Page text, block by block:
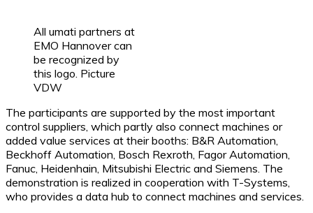
All umati partners at
EMO Hannover can
be recognized by
this logo. Picture
VDW
The participants are supported by the most important
control suppliers, which partly also connect machines or
added value services at their booths: B&R Automation,
Beckhoff Automation, Bosch Rexroth, Fagor Automation,
Fanuc, Heidenhain, Mitsubishi Electric and Siemens. The
demonstration is realized in cooperation with T-Systems,
who provides a data hub to connect machines and services.